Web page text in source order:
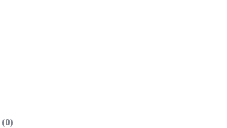
(0)